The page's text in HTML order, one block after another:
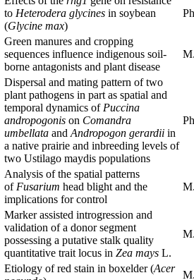
to Heterodera glycines in soybean
(Glycine max)
Green manures and cropping
sequences influence indigenous soil-
borne antagonists and plant disease
Dispersal and mating pattern of two
plant pathogens in part as spatial and
temporal dynamics of Puccina
andropogonis on Comandra
umbellata and Andropogon gerardii in
a native prairie and inbreeding levels of
two Ustilago maydis populations
Analysis of the spatial patterns
of Fusarium head blight and the
implications for control
Marker assisted introgression and
validation of a donor segment
possessing a putative stalk quality
quantitative trait locus in Zea mays L.
Etiology of red stain in boxelder (Acer